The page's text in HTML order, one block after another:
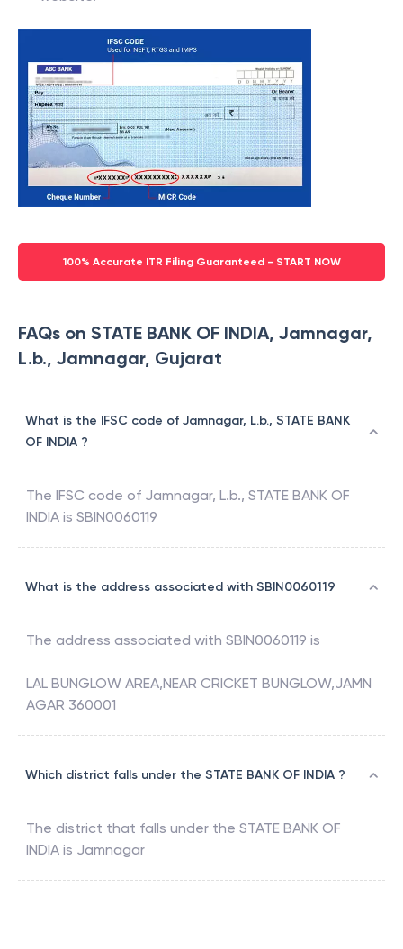
100% Accurate ITR Filing Guaranteed - START NOW
FAQs on STATE BANK OF INDIA, Jamnagar,
L.b., Jamnagar, Gujarat
What is the IFSC code of Jamnagar, L.b., STATE BANK
OF INDIA ?
The IFSC code of Jamnagar, L.b., STATE BANK OF
INDIA is SBIN0060119
What is the address associated with SBIN0060119
The address associated with SBIN0060119 is
LAL BUNGLOW AREA,NEAR CRICKET BUNGLOW,JAMN
AGAR 360001
Which district falls under the STATE BANK OF INDIA ?
The district that falls under the STATE BANK OF
INDIA is Jamnagar